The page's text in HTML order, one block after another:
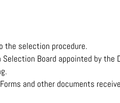
the selection procedure.
Board appointed by the
and other documents